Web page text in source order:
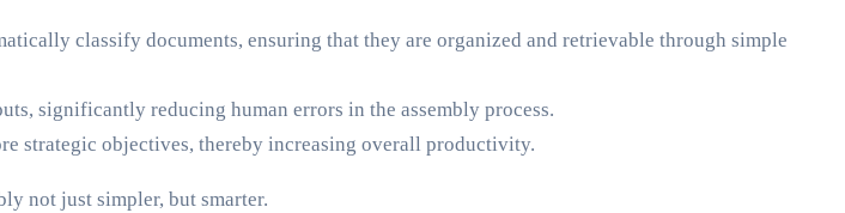
classify documents, ensuring that they are organized and retrievable through simple
significantly reducing human errors in the assembly process.
strategic objectives, thereby increasing overall productivity.
not just simpler, but smarter.